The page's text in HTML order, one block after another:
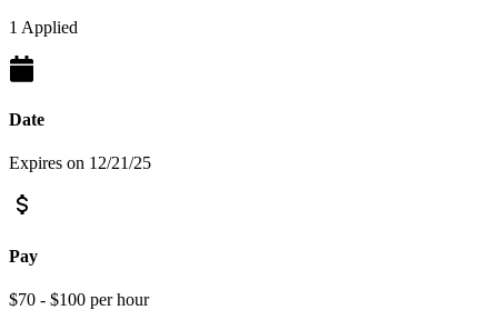
1 Applied
Date
Expires on 12/21/25
Pay
$70 - $100 per hour